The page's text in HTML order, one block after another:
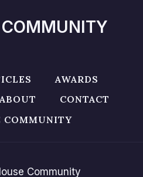
AWARDS
CONTACT
COMMUNITY
Community